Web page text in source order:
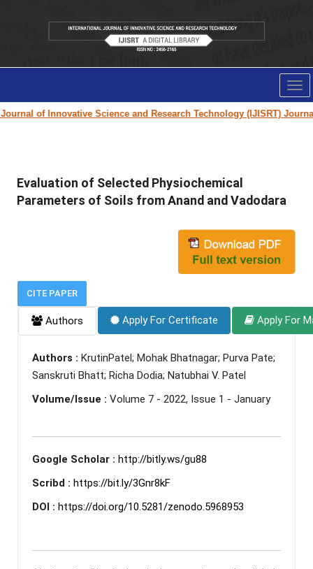
of Innovative Science and Research Technology (IJISRT) Journal
Evaluation of Selected Physiochemical
Parameters of Soils from Anand and Vadodara
CITE PAPER
Authors Apply For Certificate Apply For
Authors : KrutinPatel; Mohak Bhatnagar; Purva Pate;
Sanskruti Bhatt; Richa Dodia; Natubhai V. Patel
Volume/Issue : Volume 7 - 2022, Issue 1 - January
Google Scholar : http://bitly.ws/gu88
Scribd : https://bit.ly/3Gnr8kF
DOI : https://doi.org/10.5281/zenodo.5968953